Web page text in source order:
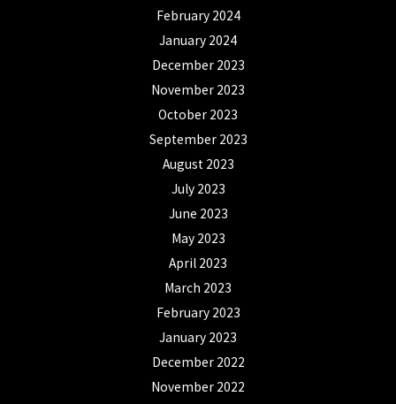
February 2024
January 2024
December 2023
November 2023
October 2023
September 2023
August 2023
July 2023
June 2023
May 2023
April 2023
March 2023
February 2023
January 2023
December 2022
November 2022